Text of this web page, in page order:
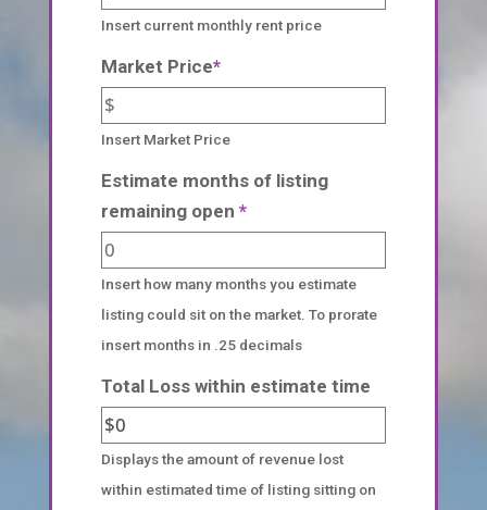
Insert current monthly rent price
Market Price*
Insert Market Price
Estimate months of listing
remaining open *
Insert how many months you estimate
listing could sit on the market. To prorate
insert months in .25 decimals
Total Loss within estimate time
Displays the amount of revenue lost
within estimated time of listing sitting on